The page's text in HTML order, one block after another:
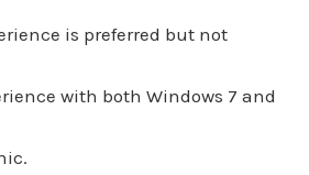
is preferred but not
with both Windows 7 and